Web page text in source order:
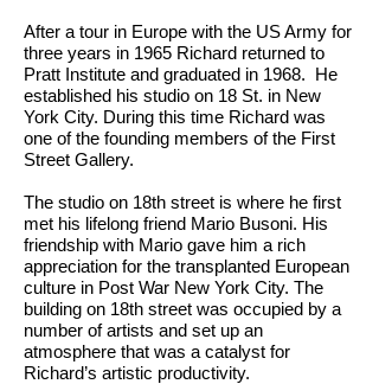
After a tour in Europe with the US Army for
three years in 1965 Richard returned to
Pratt Institute and graduated in 1968. He
established his studio on 18 St. in New
York City. During this time Richard was
one of the founding members of the First
Street Gallery.
The studio on 18th street is where he first
met his lifelong friend Mario Busoni. His
friendship with Mario gave him a rich
appreciation for the transplanted European
culture in Post War New York City. The
building on 18th street was occupied by a
number of artists and set up an
atmosphere that was a catalyst for
Richard’s artistic productivity.